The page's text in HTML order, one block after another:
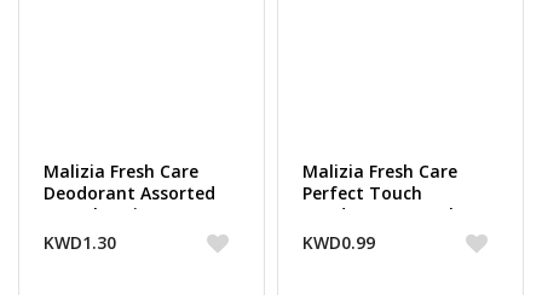
Malizia Fresh Care
Deodorant Assorted
150 Ml (2 Pieces)
KWD1.30
Malizia Fresh Care
Perfect Touch
Deodorant 150 Ml
KWD0.99